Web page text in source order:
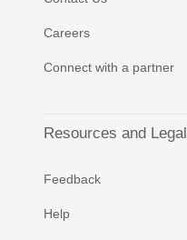
Careers
Connect with a partner
Resources and Legal
Feedback
Help